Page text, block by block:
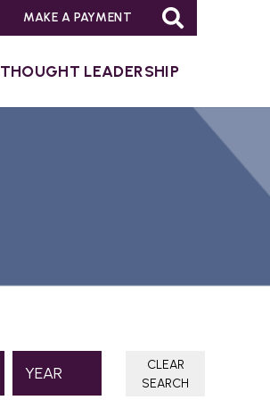
MAKE A PAYMENT
THOUGHT LEADERSHIP
CLEAR
SEARCH